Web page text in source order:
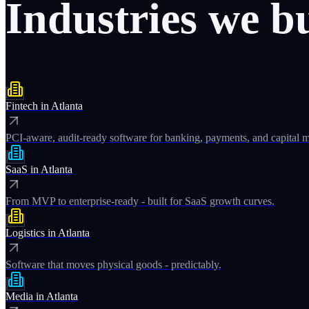
Industries we
Fintech in Atlanta
PCI-aware, audit-ready software for banking, payments, and capital
SaaS in Atlanta
From MVP to enterprise-ready - built for SaaS growth curves.
Logistics in Atlanta
Software that moves physical goods - predictably.
Media in Atlanta